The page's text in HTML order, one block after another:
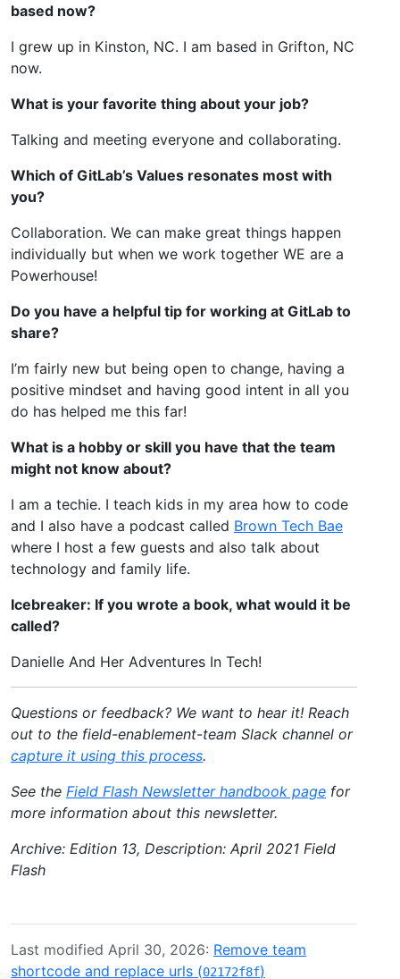
based now?
I grew up in Kinston, NC. I am based in Grifton, NC
now.
What is your favorite thing about your job?
Talking and meeting everyone and collaborating.
Which of GitLab’s Values resonates most with
you?
Collaboration. We can make great things happen
individually but when we work together WE are a
Powerhouse!
Do you have a helpful tip for working at GitLab to
share?
I’m fairly new but being open to change, having a
positive mindset and having good intent in all you
do has helped me this far!
What is a hobby or skill you have that the team
might not know about?
I am a techie. I teach kids in my area how to code
and I also have a podcast called Brown Tech Bae
where I host a few guests and also talk about
technology and family life.
Icebreaker: If you wrote a book, what would it be
called?
Danielle And Her Adventures In Tech!
Questions or feedback? We want to hear it! Reach
out to the field-enablement-team Slack channel or
capture it using this process.
See the Field Flash Newsletter handbook page for
more information about this newsletter.
Archive: Edition 13, Description: April 2021 Field
Flash
Last modified April 30, 2026: Remove team
shortcode and replace urls (02172f8f)